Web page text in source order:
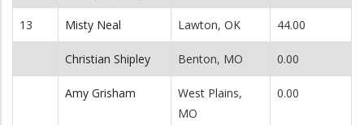
13 Misty Neal Lawton, OK 44.00
Christian Shipley Benton, MO 0.00
Amy Grisham
West Plains,
MO
0.00